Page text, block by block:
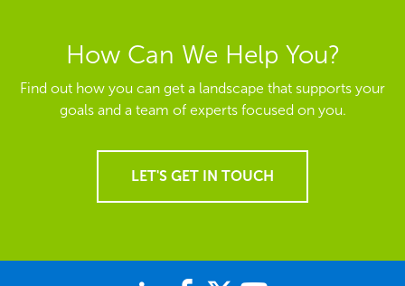
How Can We Help You?
Find out how you can get a landscape that supports your
goals and a team of experts focused on you.
LET'S GET IN TOUCH